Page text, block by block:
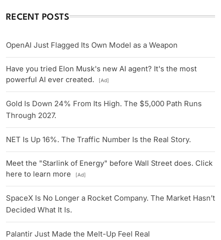
RECENT POSTS
OpenAI Just Flagged Its Own Model as a Weapon
Have you tried Elon Musk's new AI agent? It's the most
powerful AI ever created.
[Ad]
Gold Is Down 24% From Its High. The $5,000 Path Runs
Through 2027.
NET Is Up 16%. The Traffic Number Is the Real Story.
Meet the "Starlink of Energy" before Wall Street does. Click
here to learn more
[Ad]
SpaceX Is No Longer a Rocket Company. The Market Hasn’t
Decided What It Is.
Palantir Just Made the Melt-Up Feel Real